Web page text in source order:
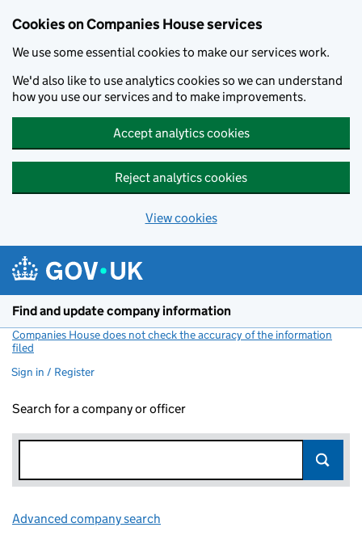
Cookies on Companies House services
We use some essential cookies to make our services work.
We'd also like to use analytics cookies so we can understand
how you use our services and to make improvements.
Accept analytics cookies
Reject analytics cookies
View cookies
Find and update company information
Companies House does not check the accuracy of the information
filed
Sign in / Register
Search for a company or officer
Advanced company search